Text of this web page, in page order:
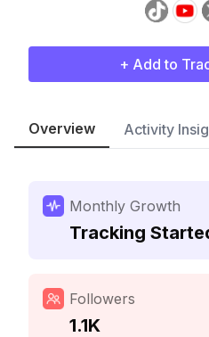
+ Add to
Overview Activity
Monthly Growth
Tracking
Followers
1.1K